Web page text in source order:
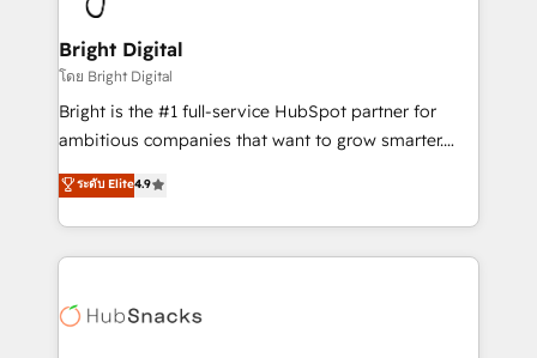
Award 🏆2022 Platform Migration Excellence Impact
Award 🏆2020 Elite Solutions Partner 🏆2019
Integrations HubSpot Impact Award 🏆2019
Marketing Enablement HubSpot Impact Award 🏆
2018 Website Design HubSpot Impact Award 🏆2017
Growth-Driven Design Agency of the Year 🏆2016
Sales Enablement HubSpot Impact Award 🏆2015
HubSpot COS Performance Award 🏆2014 HubSpot
COS Design Award 🏆2013 HubSpot Marketplace
Bright Digital
โดย Bright Digital
Bright is the #1 full-service HubSpot partner for
ambitious companies that want to grow smarter.
From HubSpot onboarding, to training, from
developing a new website to lead generation and
digital marketing; we do it all (and with great
results)! In short, our services include: - HubSpot
HubSpot development: websites, custom modules,
ระดับ Elite4.9